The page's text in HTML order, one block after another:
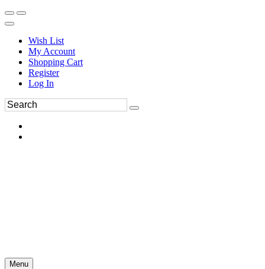
Wish List
My Account
Shopping Cart
Register
Log In
Menu